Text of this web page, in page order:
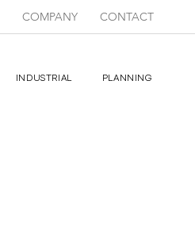
COMPANY CONTACT
INDUSTRIAL PLANNING